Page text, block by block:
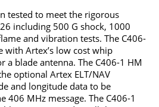
tested to meet the rigorous
including 500 G shock, 1000
and vibration tests. The C406-
with Artex’s low cost whip
a blade antenna. The C406-1 HM
optional Artex ELT/NAV
and longitude data to be
406 MHz message. The C406-1